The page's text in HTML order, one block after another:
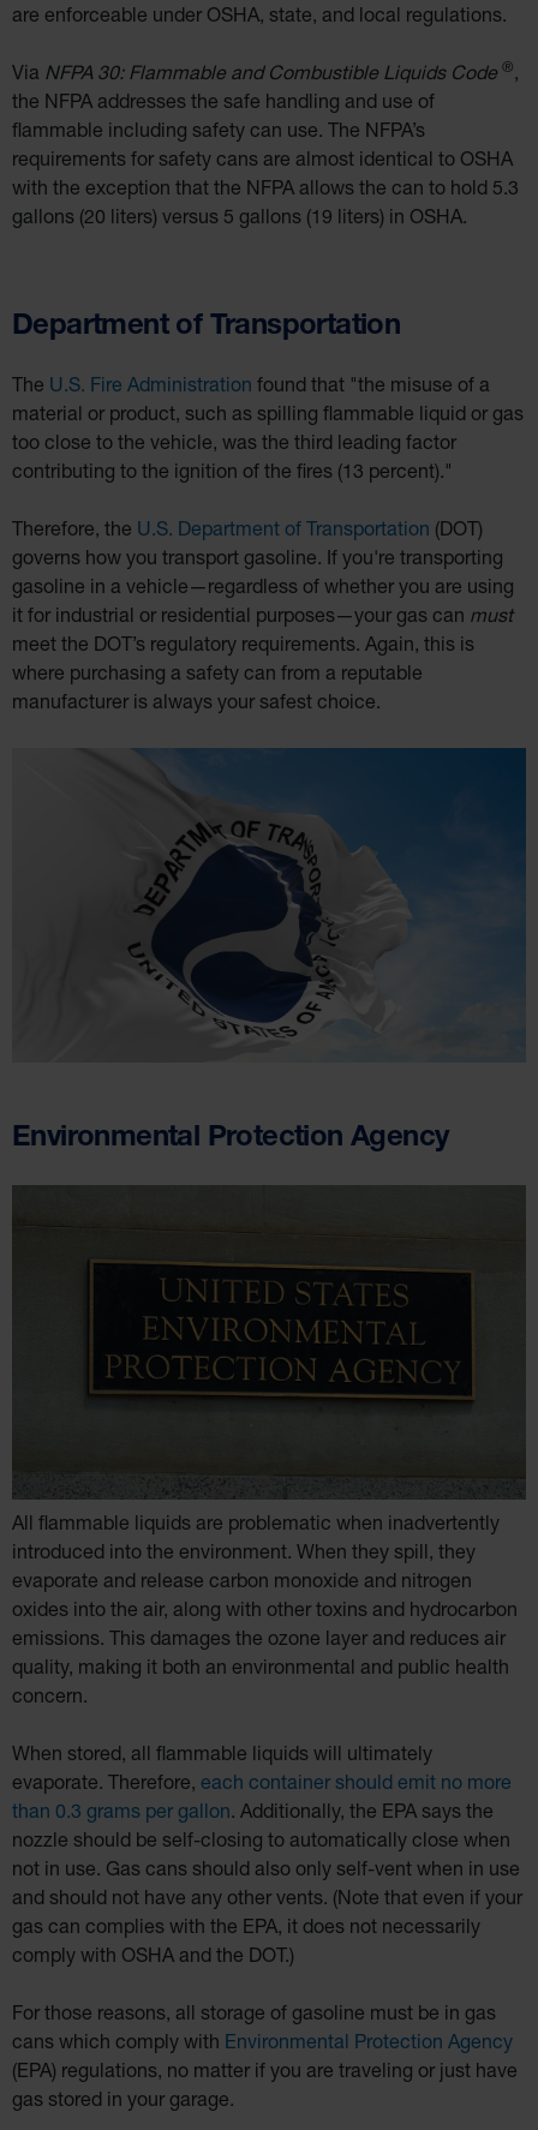
are enforceable under OSHA, state, and local regulations.
Via NFPA 30: Flammable and Combustible Liquids Code ®,
the NFPA addresses the safe handling and use of
flammable including safety can use. The NFPA’s
requirements for safety cans are almost identical to OSHA
with the exception that the NFPA allows the can to hold 5.3
gallons (20 liters) versus 5 gallons (19 liters) in OSHA.
Department of Transportation
The U.S. Fire Administration found that "the misuse of a
material or product, such as spilling flammable liquid or gas
too close to the vehicle, was the third leading factor
contributing to the ignition of the fires (13 percent)."
Therefore, the U.S. Department of Transportation (DOT)
governs how you transport gasoline. If you're transporting
gasoline in a vehicle—regardless of whether you are using
it for industrial or residential purposes—your gas can must
meet the DOT’s regulatory requirements. Again, this is
where purchasing a safety can from a reputable
manufacturer is always your safest choice.
Environmental Protection Agency
All flammable liquids are problematic when inadvertently
introduced into the environment. When they spill, they
evaporate and release carbon monoxide and nitrogen
oxides into the air, along with other toxins and hydrocarbon
emissions. This damages the ozone layer and reduces air
quality, making it both an environmental and public health
concern.
When stored, all flammable liquids will ultimately
evaporate. Therefore, each container should emit no more
than 0.3 grams per gallon. Additionally, the EPA says the
nozzle should be self-closing to automatically close when
not in use. Gas cans should also only self-vent when in use
and should not have any other vents. (Note that even if your
gas can complies with the EPA, it does not necessarily
comply with OSHA and the DOT.)
For those reasons, all storage of gasoline must be in gas
cans which comply with Environmental Protection Agency
(EPA) regulations, no matter if you are traveling or just have
gas stored in your garage.